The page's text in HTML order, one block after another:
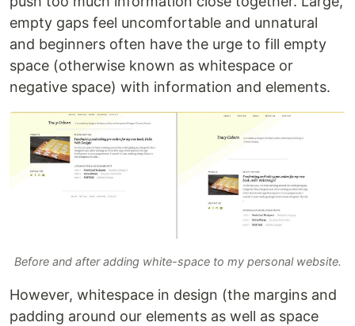
empty gaps feel uncomfortable and unnatural
and beginners often have the urge to fill empty
space (otherwise known as whitespace or
negative space) with information and elements.
Before and after adding white-space to my personal website.
However, whitespace in design (the margins and
padding around our elements as well as space